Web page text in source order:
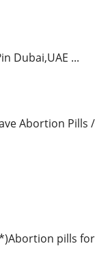
Dubai,UAE ...
Abortion Pills
pills